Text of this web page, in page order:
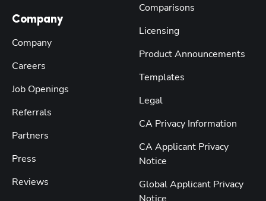
Company
Company
Careers
Job Openings
Referrals
Partners
Press
Reviews
Comparisons
Licensing
Product Announcements
Templates
Legal
CA Privacy Information
CA Applicant Privacy
Notice
Global Applicant Privacy